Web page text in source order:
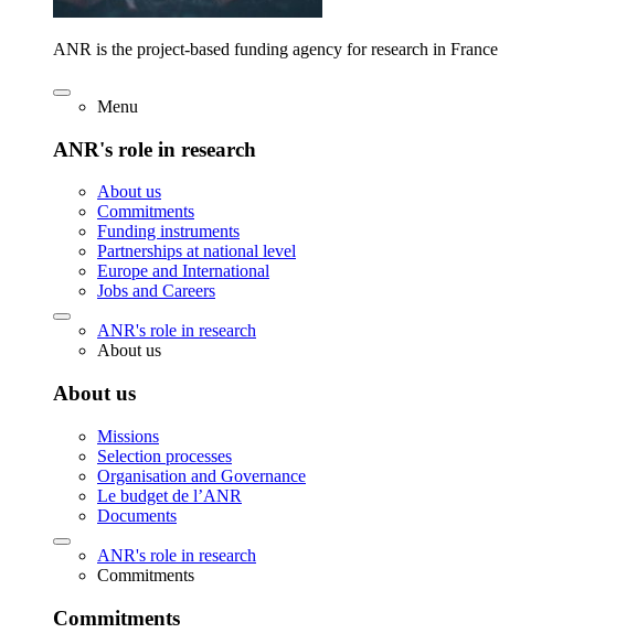
ANR is the project-based funding agency for research in France
Menu
ANR's role in research
About us
Commitments
Funding instruments
Partnerships at national level
Europe and International
Jobs and Careers
ANR's role in research
About us
About us
Missions
Selection processes
Organisation and Governance
Le budget de l’ANR
Documents
ANR's role in research
Commitments
Commitments